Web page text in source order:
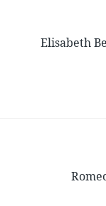
Elisabeth